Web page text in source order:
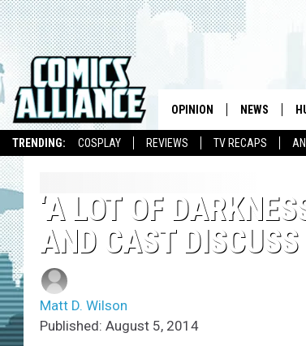
TRENDING: COSPLAY REVIEWS TV RECAPS
OPINION NEWS
‘A LOT OF
AND CAST
Matt D. Wilson
Published: August 5, 2014